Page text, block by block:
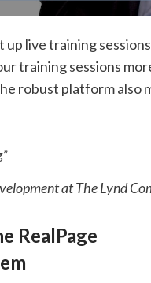
up live training
training sessions
robust platform also
at The Lynd
RealPage